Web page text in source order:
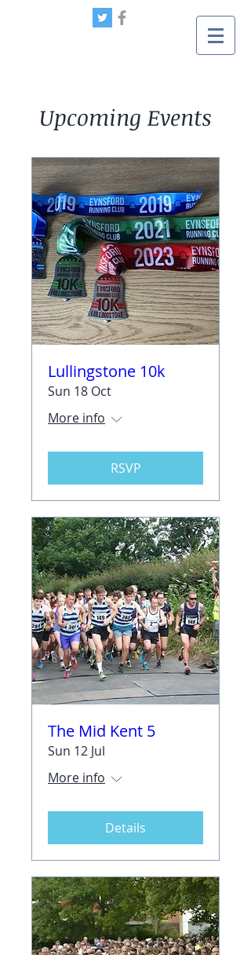
Upcoming Events
Lullingstone 10k
Sun 18 Oct
More info
RSVP
The Mid Kent 5
Sun 12 Jul
More info
Details